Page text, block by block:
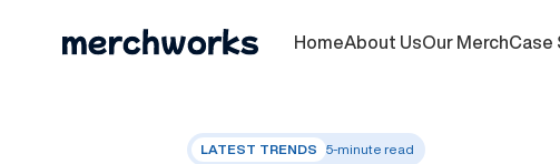
HomeAbout UsOur MerchCase
LATEST TRENDS 5-minute read